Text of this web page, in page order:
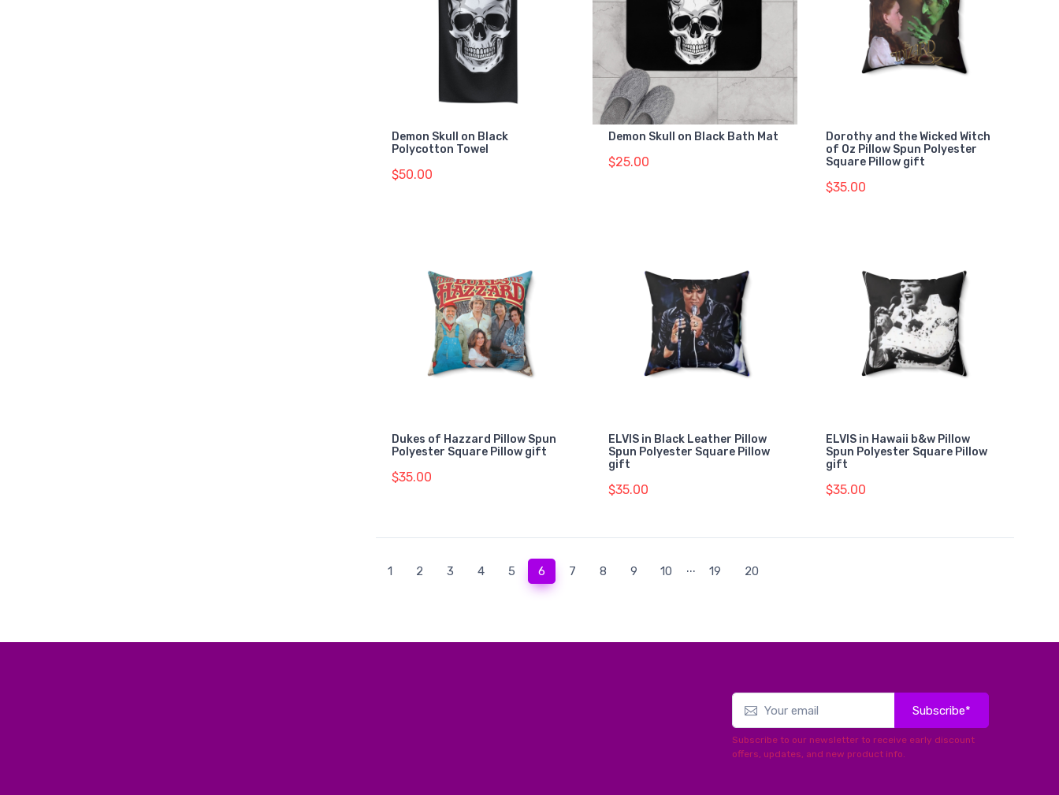
Demon Skull on Black
Polycotton Towel
$50.00
Demon Skull on Black Bath Mat
$25.00
Dorothy and the Wicked Witch
of Oz Pillow Spun Polyester
Square Pillow gift
$35.00
Dukes of Hazzard Pillow Spun
Polyester Square Pillow gift
$35.00
ELVIS in Black Leather Pillow
Spun Polyester Square Pillow
gift
$35.00
ELVIS in Hawaii b&w Pillow
Spun Polyester Square Pillow
gift
$35.00
1 2 3 4 5 6 (current)
7 8 9 10 ... 19 20
Subscribe*
Subscribe to our newsletter to receive early discount
offers, updates, and new product info.